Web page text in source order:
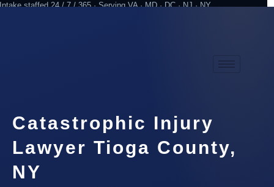
Intake staffed 24 / 7 / 365 · Serving VA · MD · DC · NJ · NY
Catastrophic Injury
Lawyer Tioga County,
NY